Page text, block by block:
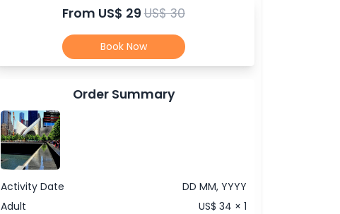
From US$ 29US$ 30
Book Now
Order Summary
Activity Date
DD MM, YYYY
Adult
US$ 34 × 1